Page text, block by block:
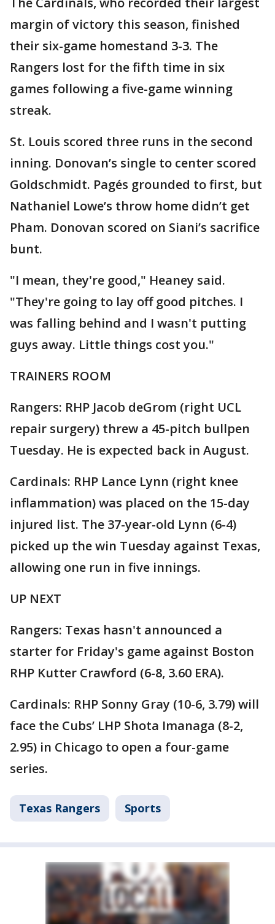
margin of victory this season, finished
their six-game homestand 3-3. The
Rangers lost for the fifth time in six
games following a five-game winning
streak.
St. Louis scored three runs in the second
inning. Donovan’s single to center scored
Goldschmidt. Pagés grounded to first, but
Nathaniel Lowe’s throw home didn’t get
Pham. Donovan scored on Siani’s sacrifice
bunt.
"I mean, they're good," Heaney said.
"They're going to lay off good pitches. I
was falling behind and I wasn't putting
guys away. Little things cost you."
TRAINERS ROOM
Rangers: RHP Jacob deGrom (right UCL
repair surgery) threw a 45-pitch bullpen
Tuesday. He is expected back in August.
Cardinals: RHP Lance Lynn (right knee
inflammation) was placed on the 15-day
injured list. The 37-year-old Lynn (6-4)
picked up the win Tuesday against Texas,
allowing one run in five innings.
UP NEXT
Rangers: Texas hasn't announced a
starter for Friday's game against Boston
RHP Kutter Crawford (6-8, 3.60 ERA).
Cardinals: RHP Sonny Gray (10-6, 3.79) will
face the Cubs’ LHP Shota Imanaga (8-2,
2.95) in Chicago to open a four-game
series.
Texas Rangers Sports